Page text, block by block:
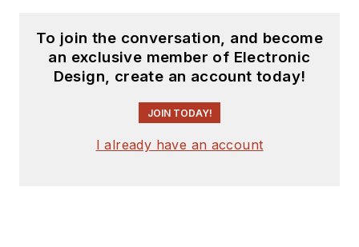
To join the conversation, and become
an exclusive member of Electronic
Design, create an account today!
JOIN TODAY!
I already have an account